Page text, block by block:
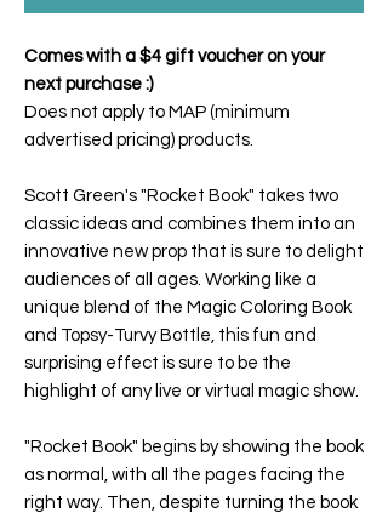
Comes with a $4 gift voucher on your
next purchase :)
Does not apply to MAP (minimum
advertised pricing) products.
Scott Green's "Rocket Book" takes two
classic ideas and combines them into an
innovative new prop that is sure to delight
audiences of all ages. Working like a
unique blend of the Magic Coloring Book
and Topsy-Turvy Bottle, this fun and
surprising effect is sure to be the
highlight of any live or virtual magic show.
"Rocket Book" begins by showing the book
as normal, with all the pages facing the
right way. Then, despite turning the book